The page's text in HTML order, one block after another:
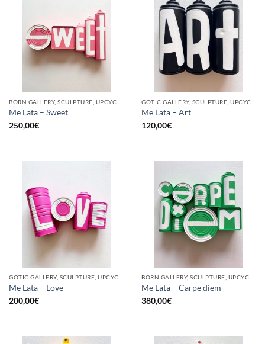
Me Lata – Sweet
250,00€
Me Lata – Art
120,00€
GOTIC GALLERY, SCULPTURE, UPCYCLE
Me Lata – Love
200,00€
BORN GALLERY, SCULPTURE, UPCYCLE
Me Lata – Carpe diem
380,00€